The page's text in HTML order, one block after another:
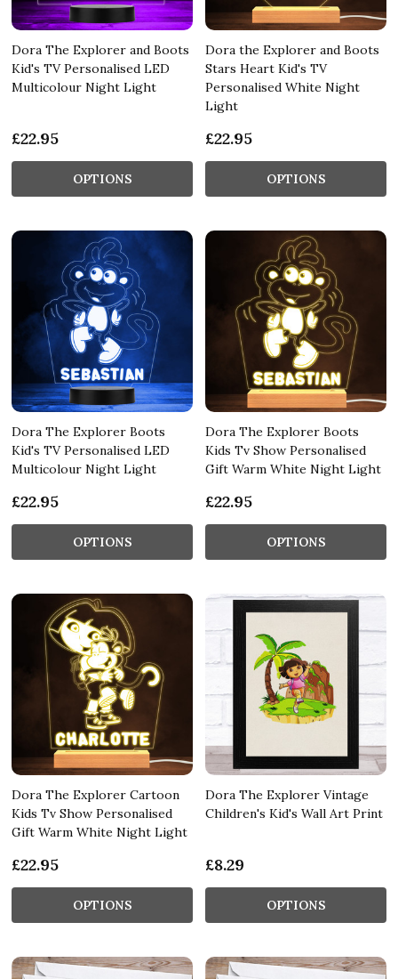
Dora The Explorer and Boots
Kid's TV Personalised LED
Multicolour Night Light
£22.95
OPTIONS
Dora the Explorer and Boots
Stars Heart Kid's TV
Personalised White Night
Light
£22.95
OPTIONS
Dora The Explorer Boots
Kid's TV Personalised LED
Multicolour Night Light
£22.95
OPTIONS
Dora The Explorer Boots
Kids Tv Show Personalised
Gift Warm White Night Light
£22.95
OPTIONS
Dora The Explorer Cartoon
Kids Tv Show Personalised
Gift Warm White Night Light
£22.95
OPTIONS
Dora The Explorer Vintage
Children's Kid's Wall Art Print
£8.29
OPTIONS